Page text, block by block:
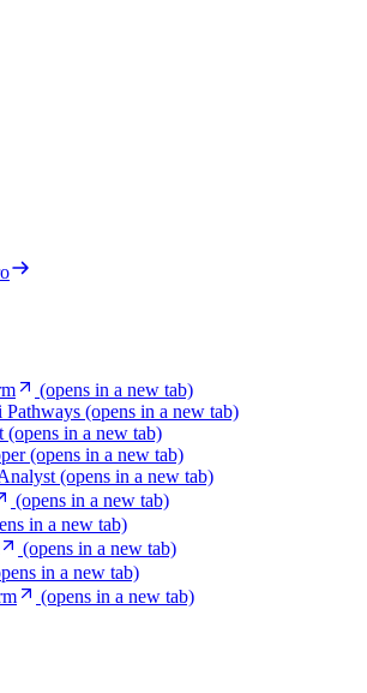
(opens in a new tab)
(opens in a new tab)
(opens in a new tab)
(opens in a new tab)
(opens in a new tab)
(opens in a new tab)
in a new tab)
(opens in a new tab)
in a new tab)
(opens in a new tab)